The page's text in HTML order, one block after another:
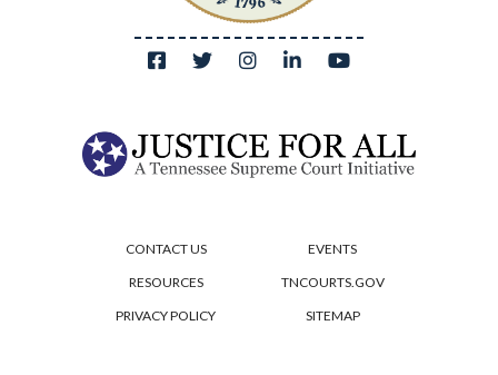
CONTACT US
EVENTS
RESOURCES
TNCOURTS.GOV
PRIVACY POLICY
SITEMAP